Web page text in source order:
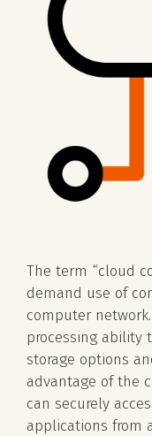
The term “cloud
demand use of
computer
processing ability
storage options
advantage of the
can securely
applications from